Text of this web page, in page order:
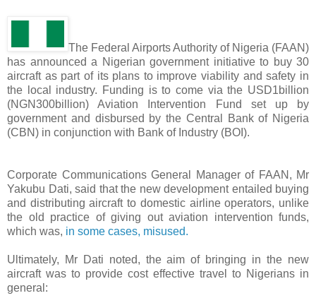
The Federal Airports Authority of Nigeria (FAAN)
has announced a Nigerian government initiative to buy 30
aircraft as part of its plans to improve viability and safety in
the local industry. Funding is to come via the USD1billion
(NGN300billion) Aviation Intervention Fund set up by
government and disbursed by the Central Bank of Nigeria
(CBN) in conjunction with Bank of Industry (BOI).
Corporate Communications General Manager of FAAN, Mr
Yakubu Dati, said that the new development entailed buying
and distributing aircraft to domestic airline operators, unlike
the old practice of giving out aviation intervention funds,
which was, in some cases, misused.
Ultimately, Mr Dati noted, the aim of bringing in the new
aircraft was to provide cost effective travel to Nigerians in
general: